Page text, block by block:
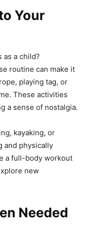
Your
as a child?
routine can make it
playing tag, or
These activities
a sense of nostalgia.
kayaking, or
and physically
a full-body workout
new
Needed